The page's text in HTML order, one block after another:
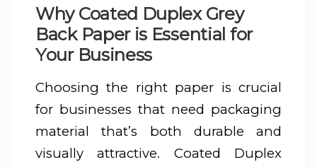
Why Coated Duplex Grey
Back Paper is Essential for
Your Business
Choosing the right paper is crucial
for businesses that need packaging
material that’s both durable and
visually attractive. Coated Duplex